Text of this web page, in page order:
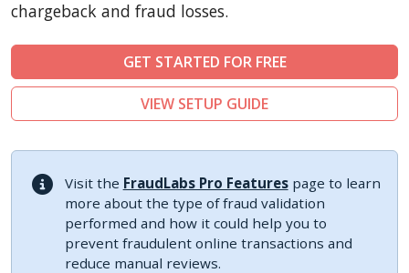
Easy Digital Downloads
nopCommerce
Ecwid by Lightspeed
Shopware
Sylius
chargeback and fraud losses.
GET STARTED FOR FREE
VIEW SETUP GUIDE
Visit the FraudLabs Pro Featurespage to learn
more about the type of fraud validation
performed and how it could help you to
prevent fraudulent online transactions and
reduce manual reviews.